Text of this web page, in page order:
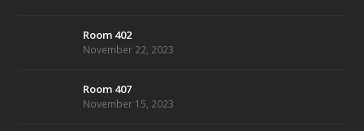
Room 402
November 22, 2023
Room 407
November 15, 2023